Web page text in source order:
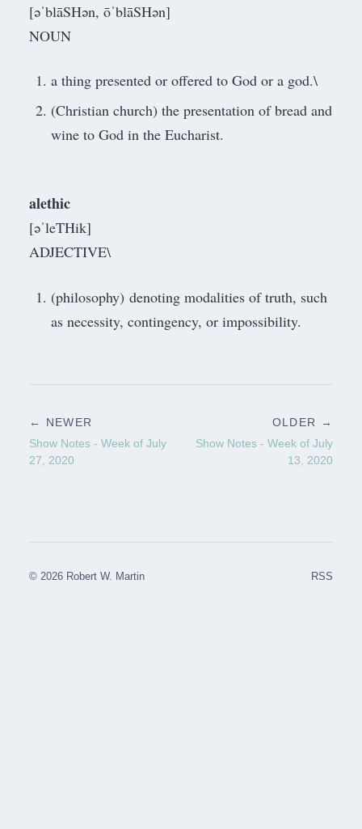
[əˈblāSHən, ōˈblāSHən]
NOUN
a thing presented or offered to God or a god.\
(Christian church) the presentation of bread and
wine to God in the Eucharist.
alethic
[əˈleTHik]
ADJECTIVE\
(philosophy) denoting modalities of truth, such
as necessity, contingency, or impossibility.
← NEWER
Show Notes - Week of July
27, 2020
OLDER →
Show Notes - Week of July
13, 2020
© 2026 Robert W. Martin RSS